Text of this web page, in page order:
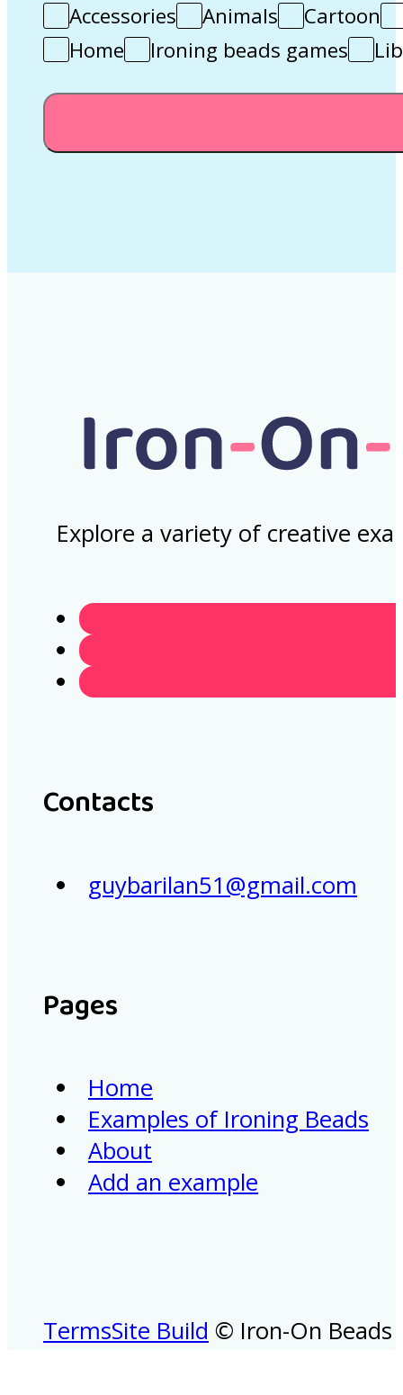
Accessories Animals
Cartoon
Home
Ironing beads games
Explore a variety of creative
Contacts
guybarilan51@gmail.com
Pages
Home
Examples of Ironing Beads
About
Add an example
TermsSite Build © Iron-On Beads